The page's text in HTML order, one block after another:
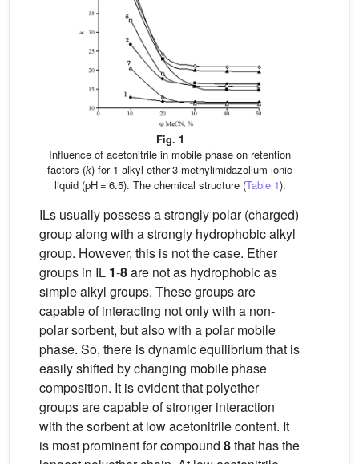
Fig. 1
Influence of acetonitrile in mobile phase on retention
factors (k) for 1-alkyl ether-3-methylimidazolium ionic
liquid (pH = 6.5). The chemical structure (Table 1).
ILs usually possess a strongly polar (charged)
group along with a strongly hydrophobic alkyl
group. However, this is not the case. Ether
groups in IL 1-8are not as hydrophobic as
simple alkyl groups. These groups are
capable of interacting not only with a non-
polar sorbent, but also with a polar mobile
phase. So, there is dynamic equilibrium that is
easily shifted by changing mobile phase
composition. It is evident that polyether
groups are capable of stronger interaction
with the sorbent at low acetonitrile content. It
is most prominent for compound 8that has the